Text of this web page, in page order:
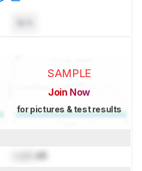
SAMPLE
Join Now
for pictures & test results
dB